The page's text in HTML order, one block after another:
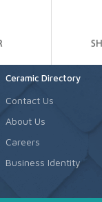
Ceramic Directory
Contact Us
About Us
Careers
Business Identity